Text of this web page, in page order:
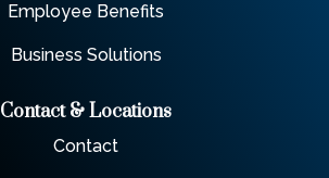
Employee Benefits
Business Solutions
Contact & Locations
Contact